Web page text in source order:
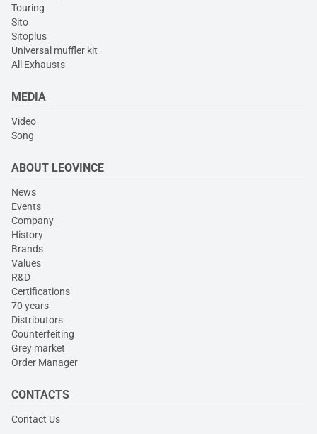
Touring
Sito
Sitoplus
Universal muffler kit
All Exhausts
MEDIA
Video
Song
ABOUT LEOVINCE
News
Events
Company
History
Brands
Values
R&D
Certifications
70 years
Distributors
Counterfeiting
Grey market
Order Manager
CONTACTS
Contact Us